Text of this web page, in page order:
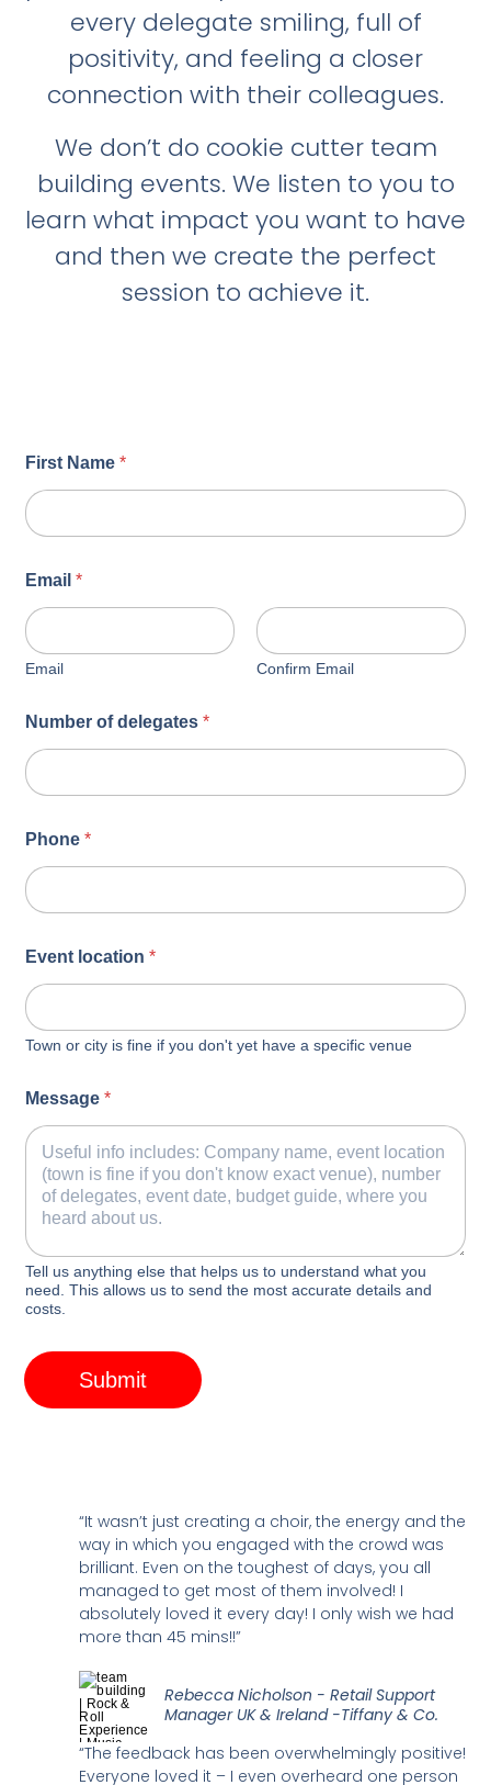
every delegate smiling, full of
positivity, and feeling a closer
connection with their colleagues.
We don’t do cookie cutter team
building events. We listen to you to
learn what impact you want to have
and then we create the perfect
session to achieve it.
First Name*
Email*
Email Confirm Email
Number of delegates*
Phone*
Event location*
Town or city is fine if you don't yet have a specific venue
Message*
Tell us anything else that helps us to understand what you
need. This allows us to send the most accurate details and
costs.
Submit
“It wasn’t just creating a choir, the energy and the
way in which you engaged with the crowd was
brilliant. Even on the toughest of days, you all
managed to get most of them involved! I
absolutely loved it every day! I only wish we had
more than 45 mins!!”
Rebecca Nicholson - Retail Support
Manager UK & Ireland -Tiffany & Co.
“The feedback has been overwhelmingly positive!
Everyone loved it – I even overheard one person